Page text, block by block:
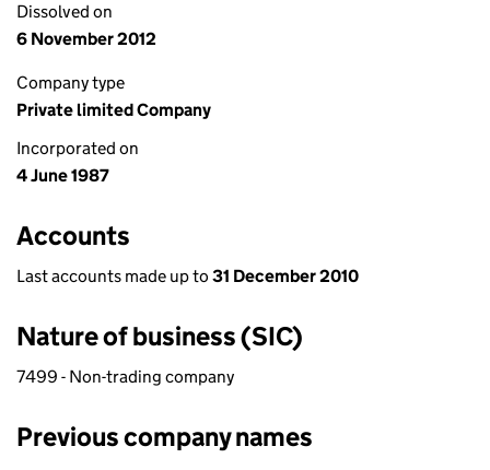
Dissolved on
6 November 2012
Company type
Private limited Company
Incorporated on
4 June 1987
Accounts
Last accounts made up to 31 December 2010
Nature of business (SIC)
7499 - Non-trading company
Previous company names